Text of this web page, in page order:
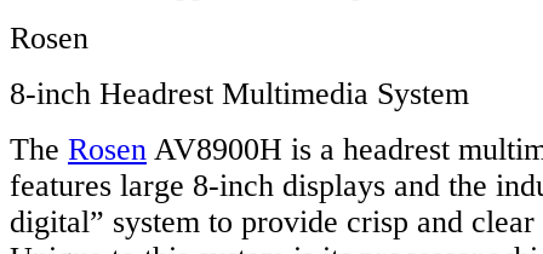
Rosen
8-inch Headrest Multimedia System
The Rosen AV8900H is a headrest
features large 8-inch displays and the
digital” system to provide crisp and